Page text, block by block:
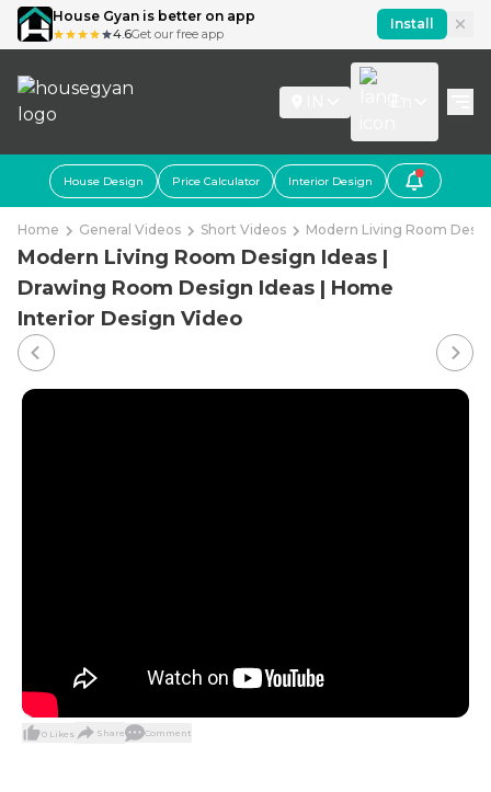
House Gyan is better on app
4.6Get our free app
Install
House Design Price Calculator Interior Design
Home General Videos Short Videos Modern Living Room
Modern Living Room Design Ideas |
Drawing Room Design Ideas | Home
Interior Design Video
0 Likes Share Comment